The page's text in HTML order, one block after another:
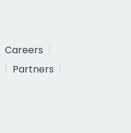
Careers
Partners